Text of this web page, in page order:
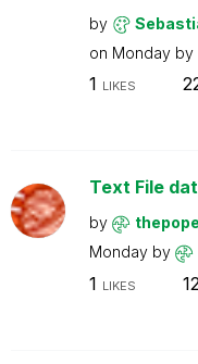
by
on Monday by
1 LIKES
Text File
by thepope
Monday by
1 LIKES